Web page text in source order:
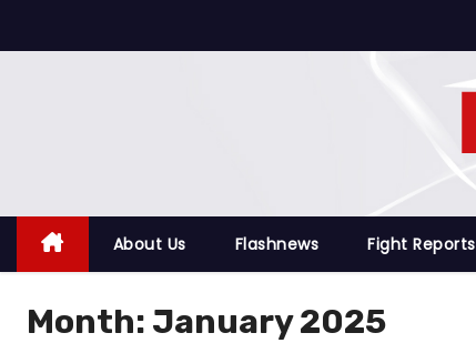
k
About Us Flashnews Fight Reports
Month: January 2025